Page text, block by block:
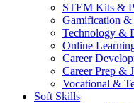
STEM Kits &
Gamification &
Technology &
Online
Career
Career Prep &
Vocational &
Soft Skills